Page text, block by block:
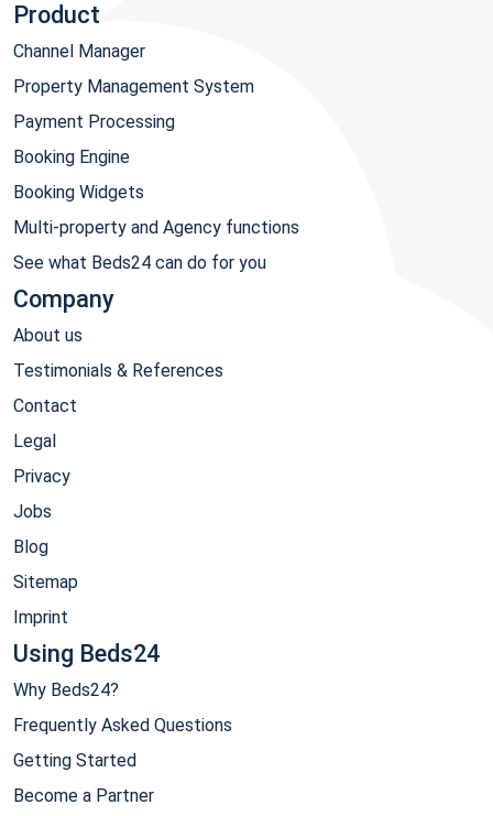
Product
Channel Manager
Property Management System
Payment Processing
Booking Engine
Booking Widgets
Multi-property and Agency functions
See what Beds24 can do for you
Company
About us
Testimonials & References
Contact
Legal
Privacy
Jobs
Blog
Sitemap
Imprint
Using Beds24
Why Beds24?
Frequently Asked Questions
Getting Started
Become a Partner